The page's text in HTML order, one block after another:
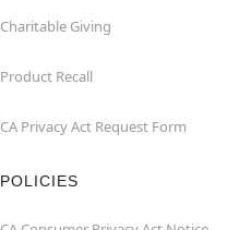
Charitable Giving
Product Recall
CA Privacy Act Request Form
POLICIES